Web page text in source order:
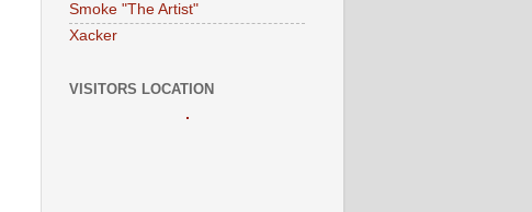
Smoke "The Artist"
Xacker
VISITORS LOCATION